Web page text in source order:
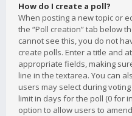
How do I create a poll?
When posting a new topic or
the “Poll creation” tab below
cannot see this, you do not
create polls. Enter a title and
appropriate fields, making
line in the textarea. You can
users may select during
limit in days for the poll (0 for
option to allow users to